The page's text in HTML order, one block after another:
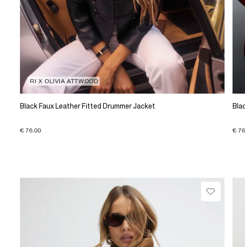
RI X OLIVIA ATTWOOD
Black Faux Leather Fitted Drummer Jacket
€ 76.00 €